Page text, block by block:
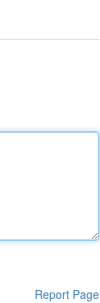
Report Page